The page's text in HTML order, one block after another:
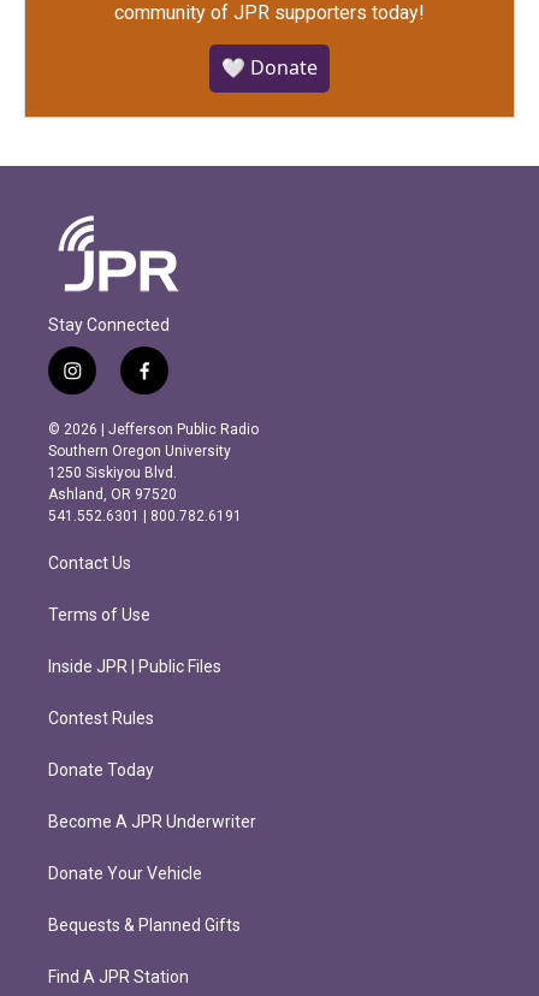
community of JPR supporters today!
🤍 Donate
Stay Connected
i
n
s
t
a
g
r
m
f
a
c
e
b
o
o
k
© 2026 | Jefferson Public Radio
Southern Oregon University
1250 Siskiyou Blvd.
Ashland, OR 97520
541.552.6301 | 800.782.6191
Contact Us
Terms of Use
Inside JPR | Public Files
Contest Rules
Donate Today
Become A JPR Underwriter
Donate Your Vehicle
Bequests & Planned Gifts
Find A JPR Station